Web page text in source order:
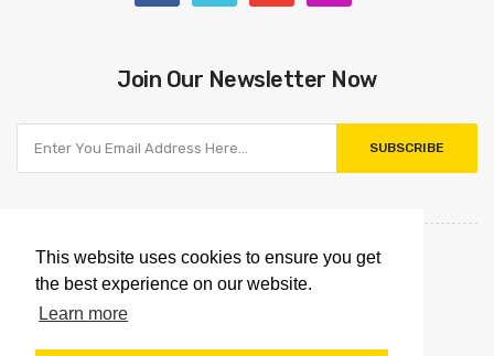
This website uses cookies to ensure you get
the best experience on our website.
Learn more
Join Our Newsletter Now
SUBSCRIBE